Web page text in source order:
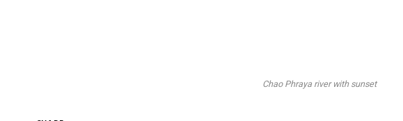
Chao Phraya river with sunset